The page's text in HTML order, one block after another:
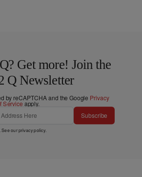
Get more! Join the
Q Newsletter
by reCAPTCHA and the Google Privacy
Service apply.
Subscribe
See ourprivacy policy.